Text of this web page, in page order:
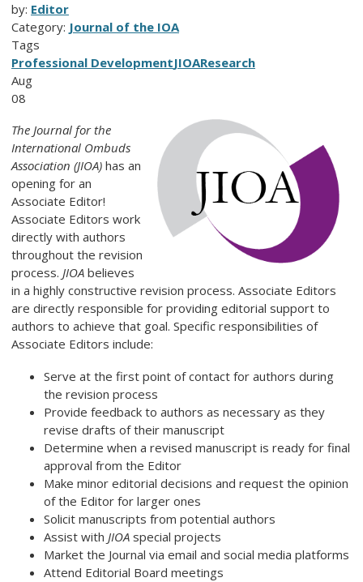
by: Editor
Category: Journal of the IOA
Tags
Professional DevelopmentJIOAResearch
Aug
08
The Journal for the
International Ombuds
Association (JIOA) has an
opening for an
Associate Editor!
Associate Editors work
directly with authors
throughout the revision
process. JIOA believes
in a highly constructive revision process. Associate Editors
are directly responsible for providing editorial support to
authors to achieve that goal. Specific responsibilities of
Associate Editors include:
Serve at the first point of contact for authors during
the revision process
Provide feedback to authors as necessary as they
revise drafts of their manuscript
Determine when a revised manuscript is ready for final
approval from the Editor
Make minor editorial decisions and request the opinion
of the Editor for larger ones
Solicit manuscripts from potential authors
Assist with JIOA special projects
Market the Journal via email and social media platforms
Attend Editorial Board meetings